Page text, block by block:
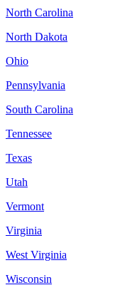
North Carolina
North Dakota
Ohio
Pennsylvania
South Carolina
Tennessee
Texas
Utah
Vermont
Virginia
West Virginia
Wisconsin